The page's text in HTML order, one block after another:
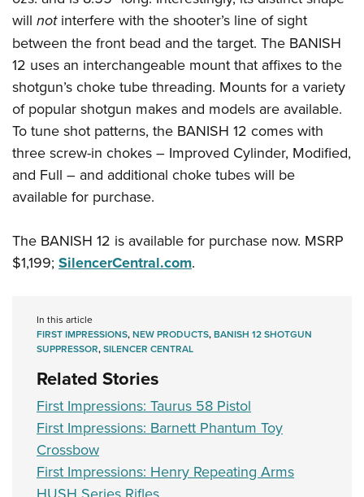
Firearm Training
NRA Marksmanship Qualification Program
NRA Training Course Catalog
Women On Target® Instructional Shooting Clinics
Become An NRA Instructor
Youth Education Summit
Adventure Camp
Youth Hunter Education Challenge
National Junior Shooting Camps
Youth Wildlife Art Contest
Home Air Gun Program
NRA Junior Membership
NRA Gun Safety Rules
Collegiate Shooting Programs
Request for Eagle Scout Certificate
will notinterfere with the shooter’s line of sight
between the front bead and the target. The BANISH
12 uses an interchangeable mount that affixes to the
shotgun’s choke tube threading. Mounts for a variety
of popular shotgun makes and models are available.
To tune shot patterns, the BANISH 12 comes with
three screw-in chokes – Improved Cylinder, Modified,
and Full – and additional choke tubes will be
available for purchase.
The BANISH 12 is available for purchase now. MSRP
$1,199; SilencerCentral.com.
In this article
FIRST IMPRESSIONS,NEW PRODUCTS,BANISH 12 SHOTGUN
SUPPRESSOR,SILENCER CENTRAL
Related Stories
First Impressions: Taurus 58 Pistol
First Impressions: Barnett Phantum Toy
Crossbow
First Impressions: Henry Repeating Arms